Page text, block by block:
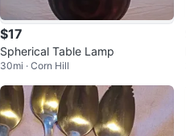
$17
Spherical Table Lamp
30mi · Corn Hill